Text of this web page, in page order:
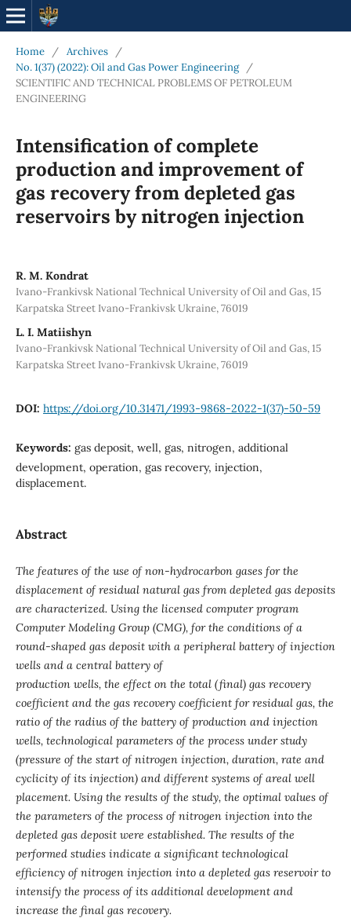
Home / Archives
/
No. 1(37) (2022): Oil and Gas Power Engineering
/
SCIENTIFIC AND TECHNICAL PROBLEMS OF PETROLEUM
ENGINEERING
Intensification of complete
production and improvement of
gas recovery from depleted gas
reservoirs by nitrogen injection
R. M. Kondrat
Ivano-Frankivsk National Technical University of Oil and Gas, 15
Karpatska Street Ivano-Frankivsk Ukraine, 76019
L. I. Matiishyn
Ivano-Frankivsk National Technical University of Oil and Gas, 15
Karpatska Street Ivano-Frankivsk Ukraine, 76019
DOI: https://doi.org/10.31471/1993-9868-2022-1(37)-50-59
Keywords: gas deposit, well, gas, nitrogen, additional
development, operation, gas recovery, injection,
displacement.
Abstract
The features of the use of non-hydrocarbon gases for the
displacement of residual natural gas from depleted gas deposits
are characterized. Using the licensed computer program
Computer Modeling Group (CMG), for the conditions of a
round-shaped gas deposit with a peripheral battery of injection
wells and a central battery of
production wells, the effect on the total (final) gas recovery
coefficient and the gas recovery coefficient for residual gas, the
ratio of the radius of the battery of production and injection
wells, technological parameters of the process under study
(pressure of the start of nitrogen injection, duration, rate and
cyclicity of its injection) and different systems of areal well
placement. Using the results of the study, the optimal values ​​of
the parameters of the process of nitrogen injection into the
depleted gas deposit were established. The results of the
performed studies indicate a significant technological
efficiency of nitrogen injection into a depleted gas reservoir to
intensify the process of its additional development and
increase the final gas recovery.